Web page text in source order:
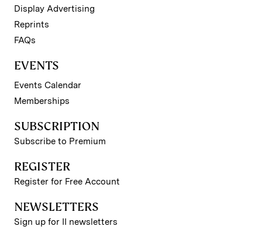
Display Advertising
Reprints
FAQs
EVENTS
Events Calendar
Memberships
SUBSCRIPTION
Subscribe to Premium
REGISTER
Register for Free Account
NEWSLETTERS
Sign up for II newsletters